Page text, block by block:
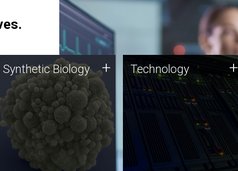
Synthetic Biology
Synthetic genomics holds
great promise for the future,
and the JCVI team is at the
forefront of discoveries and
important public dialogue.
Synthetic Biology + Technology
JCVI was built on a foundation
of technology strengths and
this tradition continues today.
Technology +